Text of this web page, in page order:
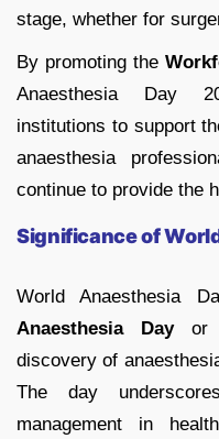
stage, whether for
By promoting the
Anaesthesia Day
institutions to support
anaesthesia
continue to provide the
Significance of
World Anaesthesia
Anaesthesia Dayor
discovery of
The day
management in